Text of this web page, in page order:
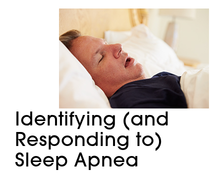
Locations
Identifying (and
Responding to)
Sleep Apnea